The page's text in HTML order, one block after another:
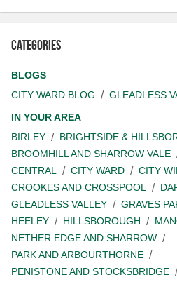
Categories
BLOGS
CITY WARD BLOG
GLEADLESS
IN YOUR AREA
BIRLEY
BRIGHTSIDE &
BROOMHILL AND SHARROW VALE
CENTRAL
CITY WARD
CITY
CROOKES AND CROSSPOOL
GLEADLESS VALLEY
GRAVES
HEELEY
HILLSBOROUGH
NETHER EDGE AND SHARROW
PARK AND ARBOURTHORNE
PENISTONE AND STOCKSBRIDGE